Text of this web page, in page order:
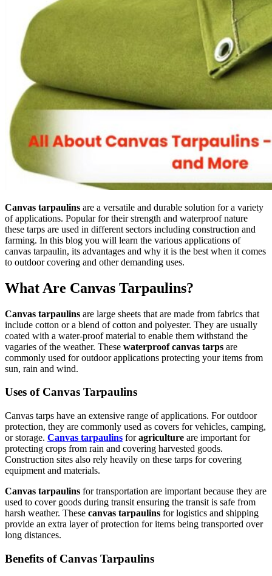
Canvas tarpaulins are a versatile and durable solution for a variety
of applications. Popular for their strength and waterproof nature
these tarps are used in different sectors including construction and
farming. In this blog you will learn the various applications of
canvas tarpaulin, its advantages and why it is the best when it comes
to outdoor covering and other demanding uses.
What Are Canvas Tarpaulins?
Canvas tarpaulins are large sheets that are made from fabrics that
include cotton or a blend of cotton and polyester. They are usually
coated with a water-proof material to enable them withstand the
vagaries of the weather. These waterproof canvas tarps are
commonly used for outdoor applications protecting your items from
sun, rain and wind.
Uses of Canvas Tarpaulins
Canvas tarps have an extensive range of applications. For outdoor
protection, they are commonly used as covers for vehicles, camping,
or storage. Canvas tarpaulins foragriculture are important for
protecting crops from rain and covering harvested goods.
Construction sites also rely heavily on these tarps for covering
equipment and materials.
Canvas tarpaulins for transportation are important because they are
used to cover goods during transit ensuring the transit is safe from
harsh weather. These canvas tarpaulins for logistics and shipping
provide an extra layer of protection for items being transported over
long distances.
Benefits of Canvas Tarpaulins